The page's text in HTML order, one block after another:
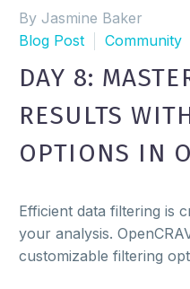
By Jasmine Baker
Blog Post
Community
DAY 8:
RESULTS
OPTIONS IN
Efficient data filtering is
your analysis.
customizable filtering